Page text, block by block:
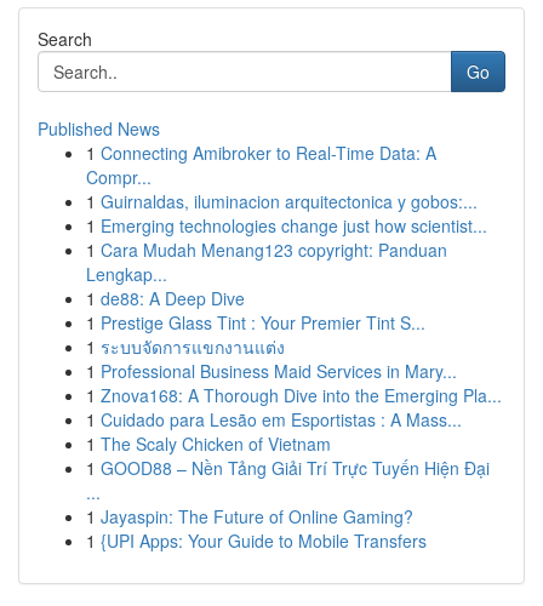
Search
Go
Published News
1 Connecting Amibroker to Real-Time Data: A
Compr...
1 Guirnaldas, iluminacion arquitectonica y gobos:...
1 Emerging technologies change just how scientist...
1 Cara Mudah Menang123 copyright: Panduan
Lengkap...
1 de88: A Deep Dive
1 Prestige Glass Tint : Your Premier Tint S...
1 ระบบจัดการแขกงานแต่ง
1 Professional Business Maid Services in Mary...
1 Znova168: A Thorough Dive into the Emerging Pla...
1 Cuidado para Lesão em Esportistas : A Mass...
1 The Scaly Chicken of Vietnam
1 GOOD88 – Nền Tảng Giải Trí Trực Tuyến Hiện Đại
...
1 Jayaspin: The Future of Online Gaming?
1 {UPI Apps: Your Guide to Mobile Transfers